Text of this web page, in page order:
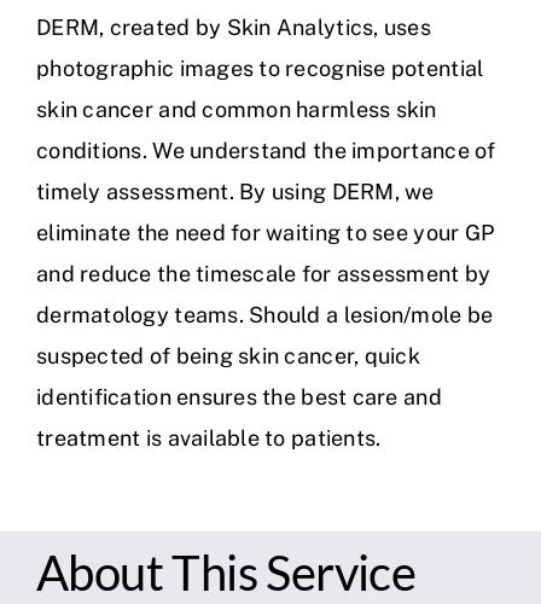
DERM, created by Skin Analytics, uses
photographic images to recognise potential
skin cancer and common harmless skin
conditions. We understand the importance of
timely assessment. By using DERM, we
eliminate the need for waiting to see your GP
and reduce the timescale for assessment by
dermatology teams. Should a lesion/mole be
suspected of being skin cancer, quick
identification ensures the best care and
treatment is available to patients.
About This Service